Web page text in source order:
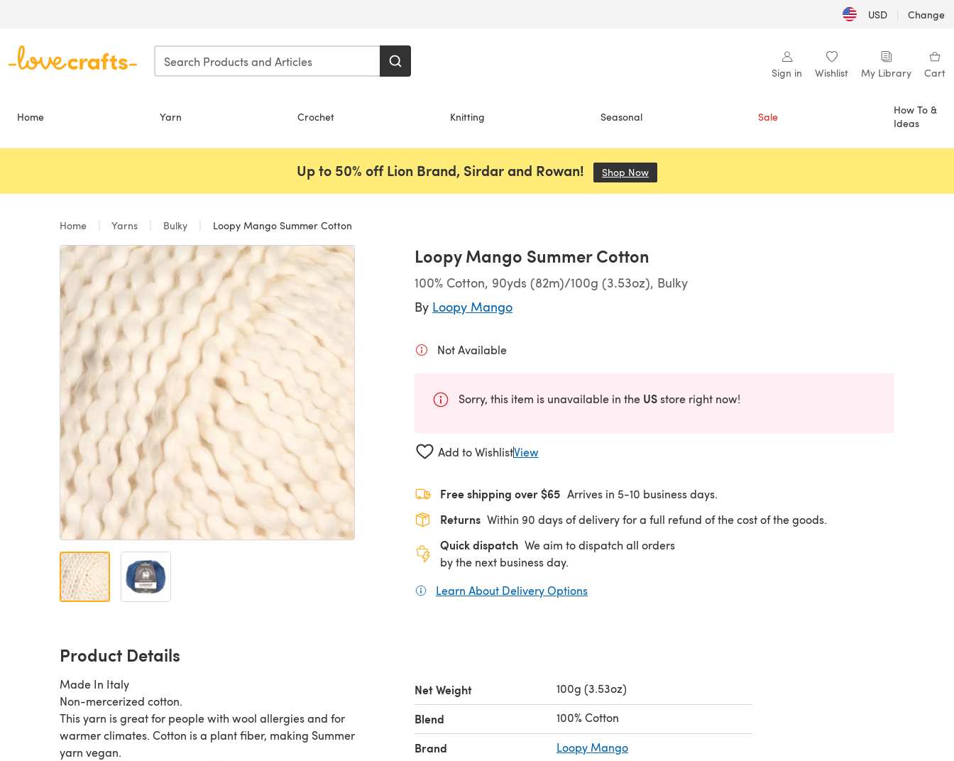
USD | Change
Sign in Wishlist My Library Cart
Home Yarn Crochet Knitting Seasonal Sale
How To &
Ideas
Up to 50% off Lion Brand, Sirdar and Rowan! Shop Now
Home Yarns Bulky Loopy Mango Summer Cotton
Loopy Mango Summer Cotton
100% Cotton, 90yds (82m)/100g (3.53oz), Bulky
By Loopy Mango
Not Available
Sorry, this item is unavailable in the USstore right now!
Add to WishlistView
Free shipping over $65 Arrives in 5-10 business days.
Returns Within 90 days of delivery for a full refund of the cost of the goods.
Quick dispatch We aim to dispatch all orders
by the next business day.
Learn About Delivery Options
Product Details
Made In Italy
Non-mercerized cotton.
This yarn is great for people with wool allergies and for
warmer climates. Cotton is a plant fiber, making Summer
yarn vegan.
Net Weight 100g (3.53oz)
Blend 100% Cotton
Brand Loopy Mango